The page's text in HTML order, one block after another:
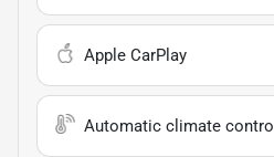
Apple CarPlay
Automatic climate control